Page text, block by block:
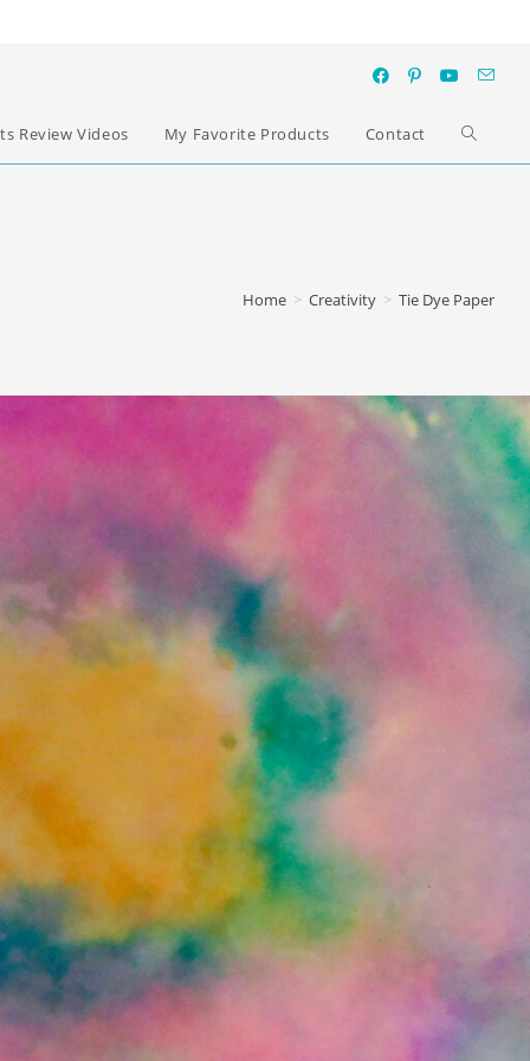
Review Videos My Favorite Products Contact
Home > Creativity > Tie Dye Paper